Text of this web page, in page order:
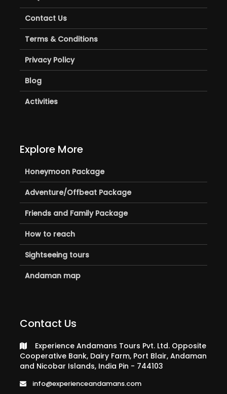
Contact Us
Terms & Conditions
Privacy Policy
Blog
Activities
Explore More
Honeymoon Package
Adventure/Offbeat Package
Friends and Family Package
How to reach
Sightseeing tours
Andaman map
Contact Us
Experience Andamans Tours Pvt. Ltd. Opposite
Cooperative Bank, Dairy Farm, Port Blair, Andaman
and Nicobar Islands, India Pin - 744103
info@experienceandamans.com